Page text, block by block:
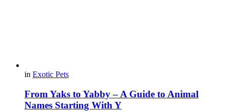
in Exotic Pets
From Yaks to Yabby – A Guide to Animal
Names Starting With Y